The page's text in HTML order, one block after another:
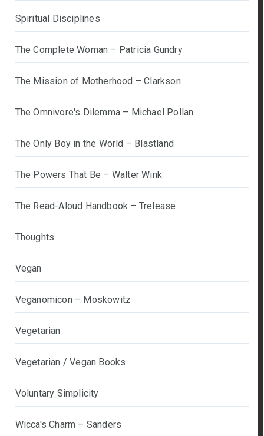
Spiritual Disciplines
The Complete Woman – Patricia Gundry
The Mission of Motherhood – Clarkson
The Omnivore's Dilemma – Michael Pollan
The Only Boy in the World – Blastland
The Powers That Be – Walter Wink
The Read-Aloud Handbook – Trelease
Thoughts
Vegan
Veganomicon – Moskowitz
Vegetarian
Vegetarian / Vegan Books
Voluntary Simplicity
Wicca's Charm – Sanders